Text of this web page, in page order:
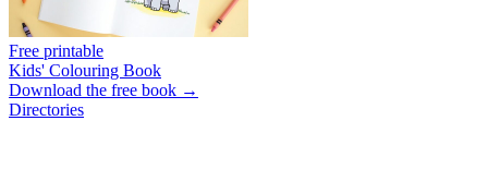
Free printable
Kids' Colouring Book
Download the free book →
Directories